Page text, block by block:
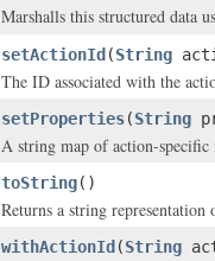
Marshalls this structured data
setActionId (String
The ID associated with the
setProperties(String
A string map of action-specific
toString()
Returns a string
withActionId (String